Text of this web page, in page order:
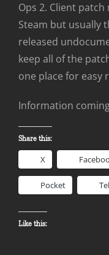
Ops 2. Client
Steam but usually
released
keep all of the
one place for easy
Information
Share this:
X
Pocket
Like this: